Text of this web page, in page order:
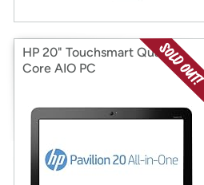
HP 20" Touchsmart Quad-
Core AIO PC